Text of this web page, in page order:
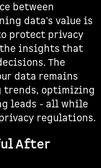
between
data's value is
protect privacy
insights that
The
data remains
trends, optimizing
leads - all while
regulations.
After